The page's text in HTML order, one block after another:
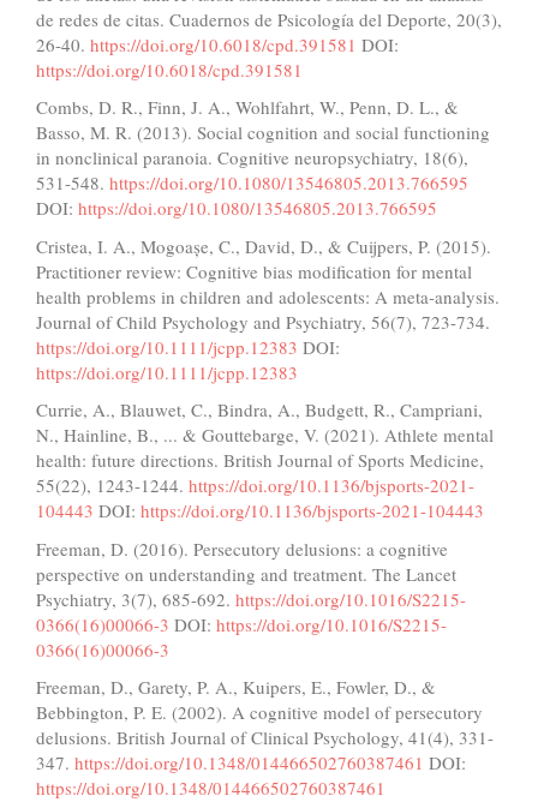
de redes de citas. Cuadernos de Psicología del Deporte, 20(3),
26-40. https://doi.org/10.6018/cpd.391581 DOI:
https://doi.org/10.6018/cpd.391581
Combs, D. R., Finn, J. A., Wohlfahrt, W., Penn, D. L., &
Basso, M. R. (2013). Social cognition and social functioning
in nonclinical paranoia. Cognitive neuropsychiatry, 18(6),
531-548. https://doi.org/10.1080/13546805.2013.766595
DOI: https://doi.org/10.1080/13546805.2013.766595
Cristea, I. A., Mogoașe, C., David, D., & Cuijpers, P. (2015).
Practitioner review: Cognitive bias modification for mental
health problems in children and adolescents: A meta‐analysis.
Journal of Child Psychology and Psychiatry, 56(7), 723-734.
https://doi.org/10.1111/jcpp.12383 DOI:
https://doi.org/10.1111/jcpp.12383
Currie, A., Blauwet, C., Bindra, A., Budgett, R., Campriani,
N., Hainline, B., ... & Gouttebarge, V. (2021). Athlete mental
health: future directions. British Journal of Sports Medicine,
55(22), 1243-1244. https://doi.org/10.1136/bjsports-2021-
104443 DOI: https://doi.org/10.1136/bjsports-2021-104443
Freeman, D. (2016). Persecutory delusions: a cognitive
perspective on understanding and treatment. The Lancet
Psychiatry, 3(7), 685-692. https://doi.org/10.1016/S2215-
0366(16)00066-3 DOI: https://doi.org/10.1016/S2215-
0366(16)00066-3
Freeman, D., Garety, P. A., Kuipers, E., Fowler, D., &
Bebbington, P. E. (2002). A cognitive model of persecutory
delusions. British Journal of Clinical Psychology, 41(4), 331-
347. https://doi.org/10.1348/014466502760387461 DOI:
https://doi.org/10.1348/014466502760387461